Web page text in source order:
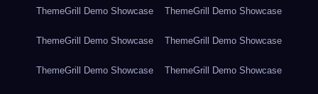
ThemeGrill Demo Showcase ThemeGrill Demo Showcase
ThemeGrill Demo Showcase ThemeGrill Demo Showcase
ThemeGrill Demo Showcase ThemeGrill Demo Showcase